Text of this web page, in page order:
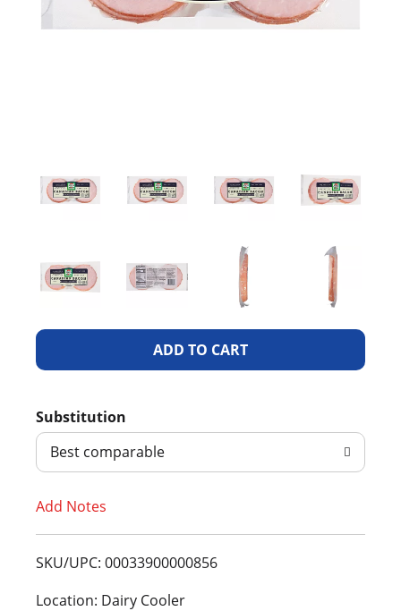
A
d
T
L
Substitution
Best comparable
Add Notes
SKU/UPC: 00033900000856
Location: Dairy Cooler